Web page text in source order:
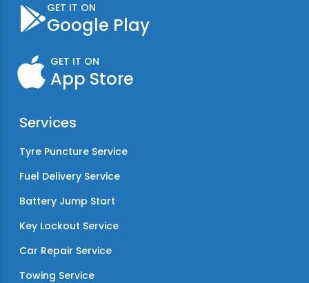
GET IT ON
Google Play
GET IT ON
App Store
Services
Tyre Puncture Service
Fuel Delivery Service
Battery Jump Start
Key Lockout Service
Car Repair Service
Towing Service